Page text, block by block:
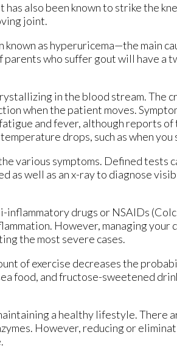
also been known to strike the
joint.
as hyperuricema—the main
who suffer gout will have a
in the blood stream. The
when the patient moves.
and fever, although reports
drops, such as when you
various symptoms. Defined tests
well as an x-ray to diagnose
drugs or NSAIDs
However, managing
the most severe cases.
of exercise decreases the
food, and fructose-sweetened
a healthy lifestyle. There
However, reducing or